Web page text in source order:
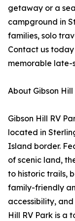
getaway or a
campground in
families, solo
Contact us
memorable late-
About Gibson Hill
Gibson Hill RV
located in
Island border.
of scenic land,
to historic trails,
family-friendly
accessibility,
Hill RV Park is a